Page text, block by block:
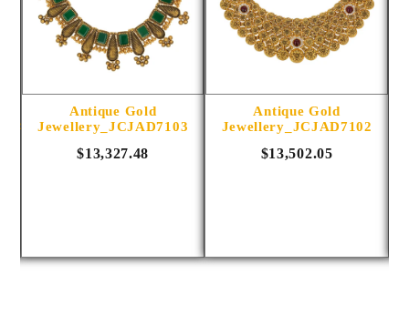
Antique Gold
Jewellery_JCJAD7103
$13,327.48
Antique Gold
Jewellery_JCJAD7102
$13,502.05